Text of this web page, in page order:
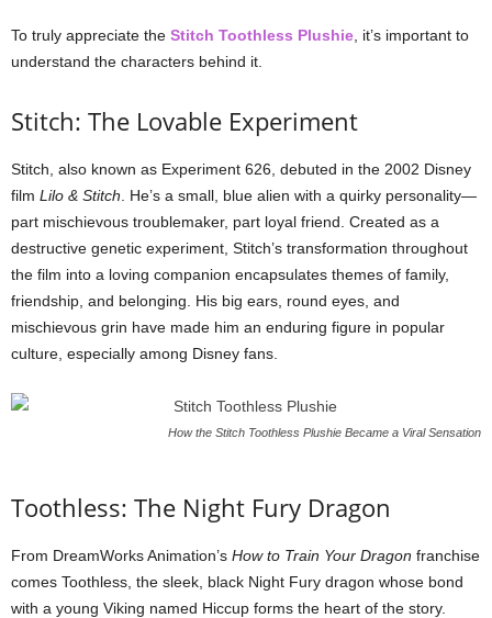
To truly appreciate the Stitch Toothless Plushie , it’s important to
understand the characters behind it.
Stitch: The Lovable Experiment
Stitch, also known as Experiment 626, debuted in the 2002 Disney
film Lilo & Stitch . He’s a small, blue alien with a quirky personality—
part mischievous troublemaker, part loyal friend. Created as a
destructive genetic experiment, Stitch’s transformation throughout
the film into a loving companion encapsulates themes of family,
friendship, and belonging. His big ears, round eyes, and
mischievous grin have made him an enduring figure in popular
culture, especially among Disney fans.
How the Stitch Toothless Plushie Became a Viral Sensation
Toothless: The Night Fury Dragon
From DreamWorks Animation’s How to Train Your Dragon franchise
comes Toothless, the sleek, black Night Fury dragon whose bond
with a young Viking named Hiccup forms the heart of the story.